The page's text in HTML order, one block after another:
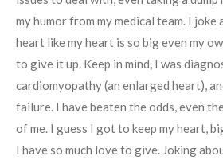
my humor from my medical team. I
heart like my heart is so big even my
to give it up. Keep in mind, I was
cardiomyopathy (an enlarged heart),
failure. I have beaten the odds, even
of me. I guess I got to keep my heart,
I have so much love to give. Joking